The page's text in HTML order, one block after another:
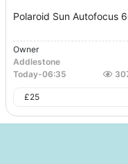
Polaroid Sun Autofocus
Owner
Addlestone
Today-06:35
£25